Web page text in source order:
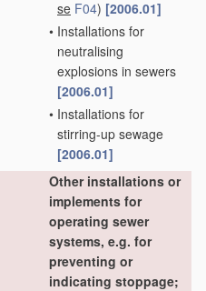
se F04) [2006.01]
• Installations for
neutralising
explosions in sewers
[2006.01]
• Installations for
stirring-up sewage
[2006.01]
Other installations or
implements for
operating sewer
systems, e.g. for
preventing or
indicating stoppage;